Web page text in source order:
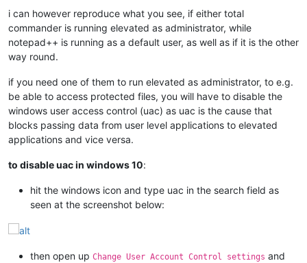
i can however reproduce what you see, if either total
commander is running elevated as administrator, while
notepad++ is running as a default user, as well as if it is the other
way round.
if you need one of them to run elevated as administrator, to e.g.
be able to access protected files, you will have to disable the
windows user access control (uac) as uac is the cause that
blocks passing data from user level applications to elevated
applications and vice versa.
to disable uac in windows 10:
hit the windows icon and type uac in the search field as
seen at the screenshot below:
then open up Change User Account Control settings and